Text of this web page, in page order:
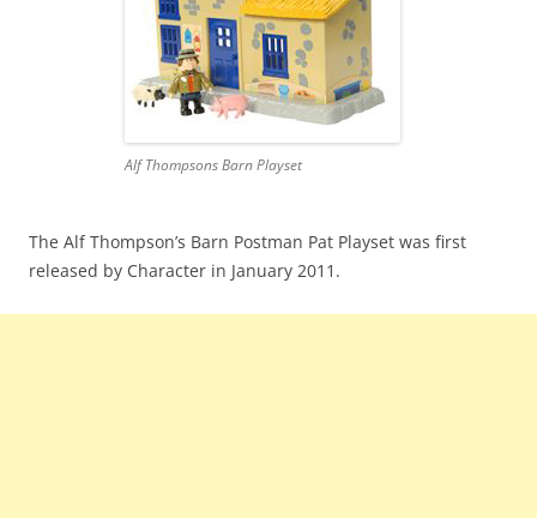
Alf Thompsons Barn Playset
The Alf Thompson’s Barn Postman Pat Playset was first
released by Character in January 2011.